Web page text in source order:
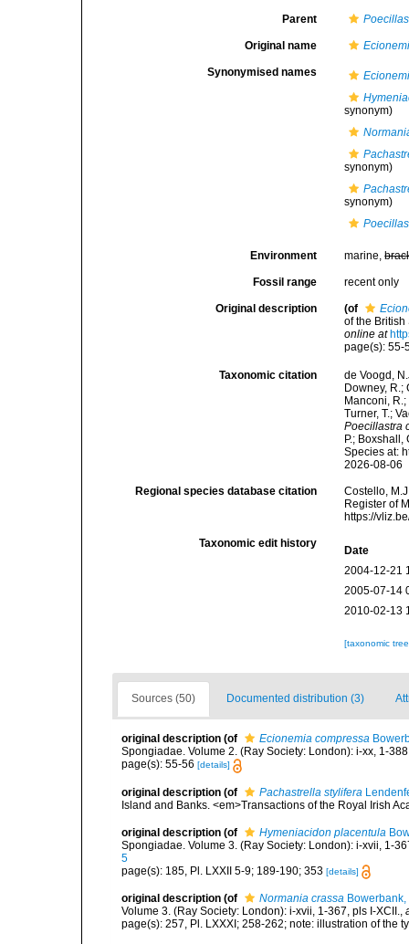
Parent
Original name
Synonymised names
synonym)
synonym)
synonym)
Environment marine,
Fossil range recent only
Original description (of
of the
online at
page(s):
Taxonomic citation
de Voogd,
Downey, R.;
Manconi,
Turner, T.;
Poecillastra
P.;
Species at:
2026-08-06
Regional species database citation
Costello,
Register of
https://
Taxonomic edit history
Date
2004-12-21
2005-07-14
2010-02-13
[taxonomic
Sources (50) Documented distribution (3)
original description (of Ecionemia compressa
Spongiadae. Volume 2. (Ray Society: London): i-xx, 1-
page(s): 55-56 [details]
original description (of Pachastrella stylifera
Island and Banks. <em>Transactions of the Royal Irish
original description (of Hymeniacidon placentula
Spongiadae. Volume 3. (Ray Society: London): i-xvii, 1-
5
page(s): 185, Pl. LXXII 5-9; 189-190; 353 [details]
original description (of Normania crassa
Volume 3. (Ray Society: London): i-xvii, 1-367, pls I-XCII.,
page(s): 257, Pl. LXXXI; 258-262; note: illustration of the